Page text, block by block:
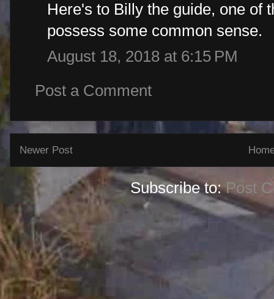
Here's to Billy the guide, one of
possess some common sense.
August 18, 2018 at 6:15 PM
Post a Comment
Newer Post
Subscribe to:Post